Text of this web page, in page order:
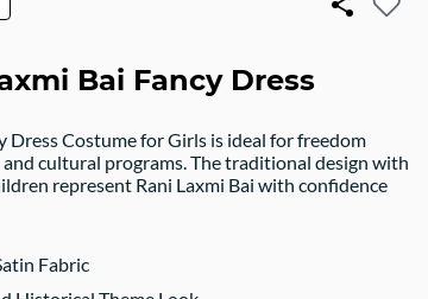
Bai Fancy Dress
Dress Costume for Girls is ideal for freedom
cultural programs. The traditional design with
represent Rani Laxmi Bai with confidence
Fabric